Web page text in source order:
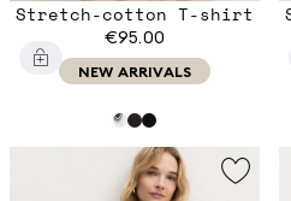
Stretch-cotton T-shirt
€95.00
NEW ARRIVALS